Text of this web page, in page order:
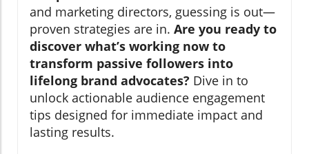
and marketing directors, guessing is out—
proven strategies are in. Are you ready to
discover what’s working now to
transform passive followers into
lifelong brand advocates? Dive in to
unlock actionable audience engagement
tips designed for immediate impact and
lasting results.